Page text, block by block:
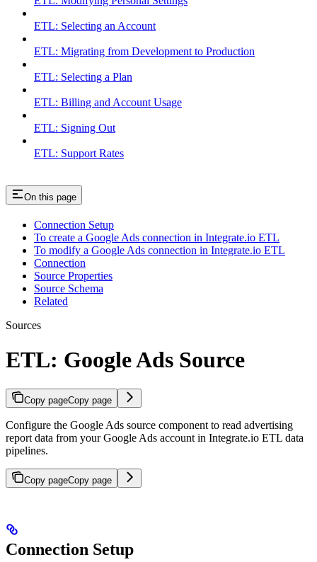
ETL: Selecting an Account
ETL: Migrating from Development to Production
ETL: Selecting a Plan
ETL: Billing and Account Usage
ETL: Signing Out
ETL: Support Rates
On this page
Connection Setup
To create a Google Ads connection in Integrate.io ETL
To modify a Google Ads connection in Integrate.io ETL
Connection
Source Properties
Source Schema
Related
Sources
ETL: Google Ads Source
Copy pageCopy page
Configure the Google Ads source component to read advertising
report data from your Google Ads account in Integrate.io ETL data
pipelines.
Copy pageCopy page
Connection Setup